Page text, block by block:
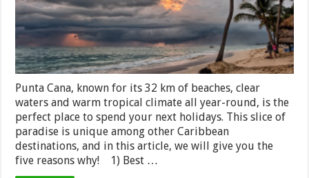
Next
Holiday
Punta Cana, known for its 32 km of beaches, clear
waters and warm tropical climate all year-round, is the
perfect place to spend your next holidays. This slice of
paradise is unique among other Caribbean
destinations, and in this article, we will give you the
five reasons why! 1) Best …